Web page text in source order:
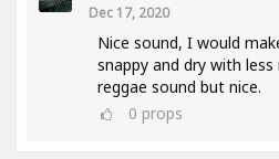
Dec 17, 2020
Nice sound, I would
snappy and dry with
reggae sound but nice.
0 props